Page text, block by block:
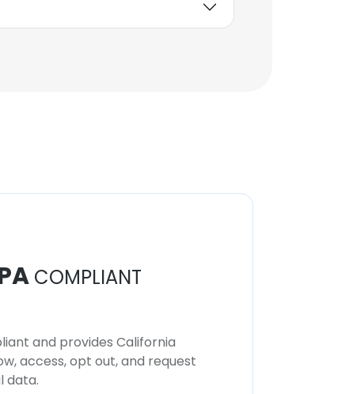
COMPLIANT
and provides California
access, opt out, and request
data.